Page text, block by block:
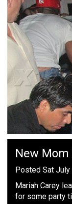
New
Posted Sat
Mariah Carey
for some party